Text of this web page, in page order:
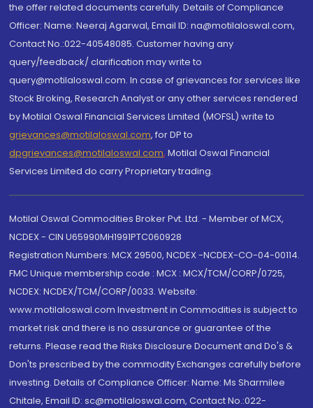
the offer related documents carefully. Details of Compliance
Officer: Name: Neeraj Agarwal, Email ID: na@motilaloswal.com,
Contact No.:022-40548085. Customer having any
query/feedback/ clarification may write to
query@motilaloswal.com. In case of grievances for services like
Stock Broking, Research Analyst or any other services rendered
by Motilal Oswal Financial Services Limited (MOFSL) write to
grievances@motilaloswal.com, for DP to
dpgrievances@motilaloswal.com, Motilal Oswal Financial
Services Limited do carry Proprietary trading.
Motilal Oswal Commodities Broker Pvt. Ltd. - Member of MCX,
NCDEX - CIN U65990MH1991PTC060928
Registration Numbers: MCX 29500, NCDEX -NCDEX-CO-04-00114.
FMC Unique membership code : MCX : MCX/TCM/CORP/0725,
NCDEX: NCDEX/TCM/CORP/0033. Website:
www.motilaloswal.com Investment in Commodities is subject to
market risk and there is no assurance or guarantee of the
returns. Please read the Risks Disclosure Document and Do's &
Don'ts prescribed by the commodity Exchanges carefully before
investing. Details of Compliance Officer: Name: Ms Sharmilee
Chitale, Email ID: sc@motilaloswal.com, Contact No.:022-